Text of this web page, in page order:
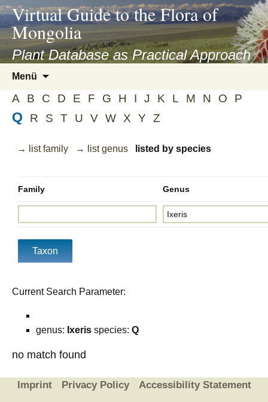
asyatv.net
asyatv.net
kitap
indir
toplist
ekle
blog
Virtual Guide to the Flora of
Mongolia
Plant Database as Practical Approach
Menü
springen
A B C D E F G H I J K L M N O P
Q R S T U V W X Y Z
→ list family → list genus listed by species
Family Genus
Current Search Parameter:
genus: Ixeris species: Q
no match found
Imprint Privacy Policy Accessibility Statement